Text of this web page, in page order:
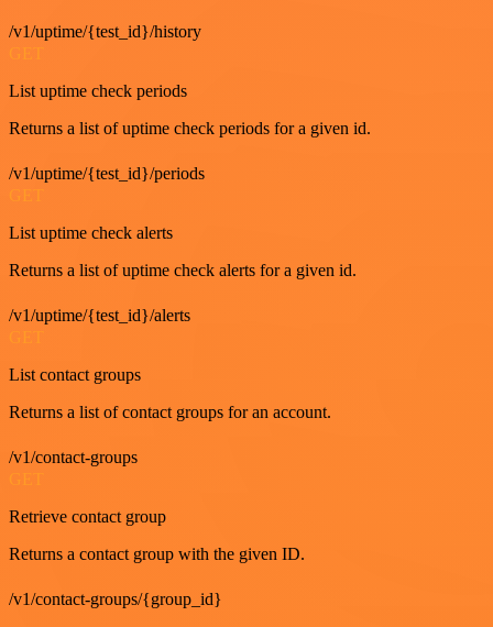
/v1/uptime/{test_id}/history
GET
List uptime check periods
Returns a list of uptime check periods for a given id.
/v1/uptime/{test_id}/periods
List uptime check alerts
Returns a list of uptime check alerts for a given id.
/v1/uptime/{test_id}/alerts
List contact groups
Returns a list of contact groups for an account.
/v1/contact-groups
Retrieve contact group
Returns a contact group with the given ID.
/v1/contact-groups/{group_id}